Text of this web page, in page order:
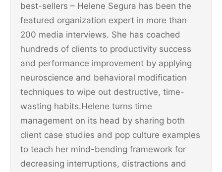
best-sellers – Helene Segura has been the
featured organization expert in more than
200 media interviews. She has coached
hundreds of clients to productivity success
and performance improvement by applying
neuroscience and behavioral modification
techniques to wipe out destructive, time-
wasting habits.Helene turns time
management on its head by sharing both
client case studies and pop culture examples
to teach her mind-bending framework for
decreasing interruptions, distractions and